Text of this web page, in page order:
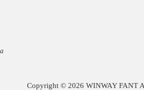
Copyright © 2026 WINWAY FANT